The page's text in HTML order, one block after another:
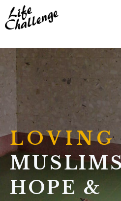
Skip
to
LOVING
HOPE &